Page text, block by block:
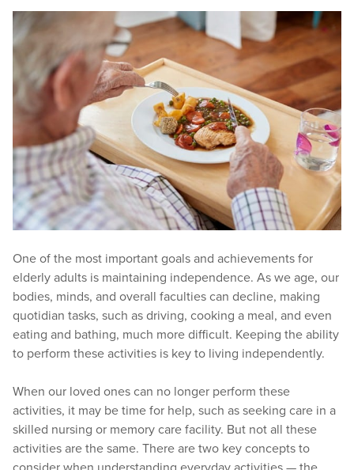
One of the most important goals and achievements for
elderly adults is maintaining independence. As we age, our
bodies, minds, and overall faculties can decline, making
quotidian tasks, such as driving, cooking a meal, and even
eating and bathing, much more difficult. Keeping the ability
to perform these activities is key to living independently.
When our loved ones can no longer perform these
activities, it may be time for help, such as seeking care in a
skilled nursing or memory care facility. But not all these
activities are the same. There are two key concepts to